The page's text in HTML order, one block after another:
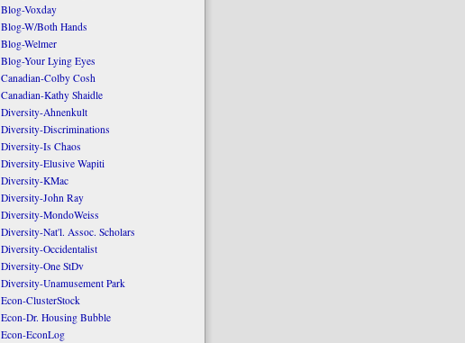
Blog-Voxday
Blog-W/Both Hands
Blog-Welmer
Blog-Your Lying Eyes
Canadian-Colby Cosh
Canadian-Kathy Shaidle
Diversity-Ahnenkult
Diversity-Discriminations
Diversity-Is Chaos
Diversity-Elusive Wapiti
Diversity-KMac
Diversity-John Ray
Diversity-MondoWeiss
Diversity-Nat'l. Assoc. Scholars
Diversity-Occidentalist
Diversity-One StDv
Diversity-Unamusement Park
Econ-ClusterStock
Econ-Dr. Housing Bubble
Econ-EconLog